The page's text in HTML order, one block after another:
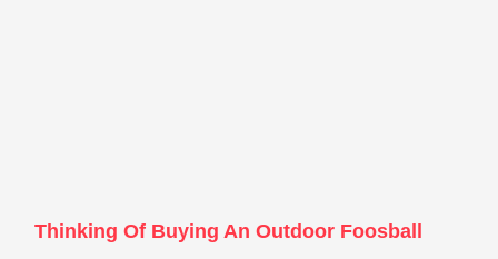
Thinking Of Buying An Outdoor Foosball